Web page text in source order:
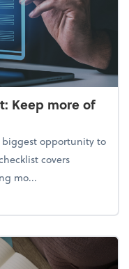
Keep more of
biggest opportunity to
covers
mo...
Keep more of